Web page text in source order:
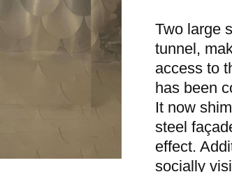
Two large
tunnel,
access to
has been
It now
steel
effect.
socially